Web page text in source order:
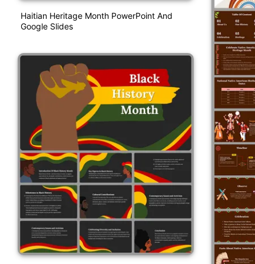
Haitian Heritage Month PowerPoint And
Google Slides